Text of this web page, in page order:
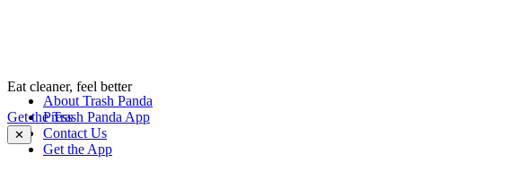
Eat cleaner, feel better
Get the Trash Panda App
✕
About Trash Panda
Press
Contact Us
Get the App